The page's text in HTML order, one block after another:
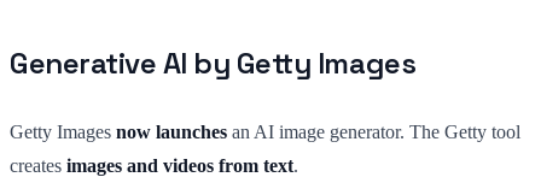
Generative AI by Getty Images
Getty Images now launches an AI image generator. The Getty tool
creates images and videos from text.